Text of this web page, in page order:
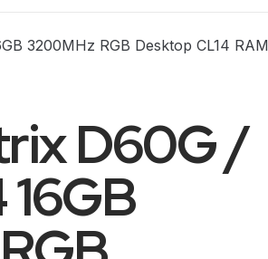
MINI TOWER
PC Cases
3200MHz RGB Desktop CL14 RAM
D60G /